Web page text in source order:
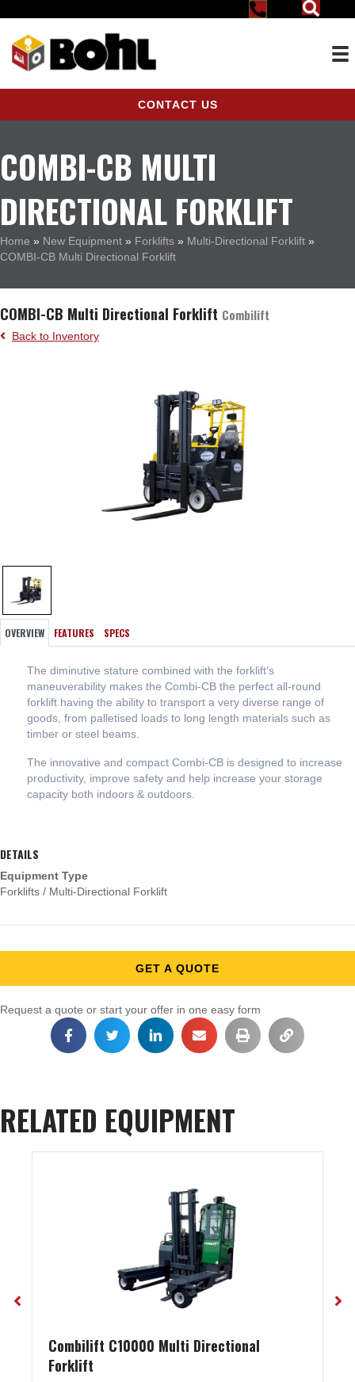
CONTACT US
COMBI-CB MULTI
DIRECTIONAL FORKLIFT
Home » New Equipment » Forklifts » Multi-Directional Forklift »
COMBI-CB Multi Directional Forklift
COMBI-CB Multi Directional Forklift Combilift
Back to Inventory
OVERVIEW FEATURES SPECS
The diminutive stature combined with the forklift’s
maneuverability makes the Combi-CB the perfect all-round
forklift having the ability to transport a very diverse range of
goods, from palletised loads to long length materials such as
timber or steel beams.
The innovative and compact Combi-CB is designed to increase
productivity, improve safety and help increase your storage
capacity both indoors & outdoors.
DETAILS
Equipment Type
Forklifts / Multi-Directional Forklift
GET A QUOTE
Request a quote or start your offer in one easy form
RELATED EQUIPMENT
Combilift C10000 Multi Directional
Forklift